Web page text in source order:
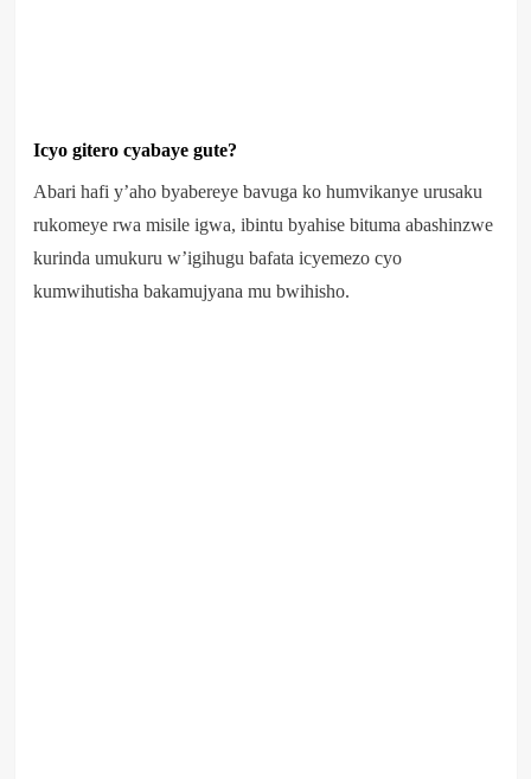
Icyo gitero cyabaye gute?
Abari hafi y’aho byabereye bavuga ko humvikanye urusaku
rukomeye rwa misile igwa, ibintu byahise bituma abashinzwe
kurinda umukuru w’igihugu bafata icyemezo cyo
kumwihutisha bakamujyana mu bwihisho.